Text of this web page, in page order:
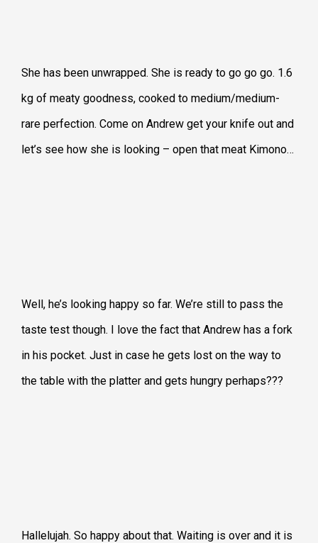
She has been unwrapped. She is ready to go go go. 1.6
kg of meaty goodness, cooked to medium/medium-
rare perfection. Come on Andrew get your knife out and
let’s see how she is looking – open that meat Kimono…
Well, he’s looking happy so far. We’re still to pass the
taste test though. I love the fact that Andrew has a fork
in his pocket. Just in case he gets lost on the way to
the table with the platter and gets hungry perhaps???
Hallelujah. So happy about that. Waiting is over and it is